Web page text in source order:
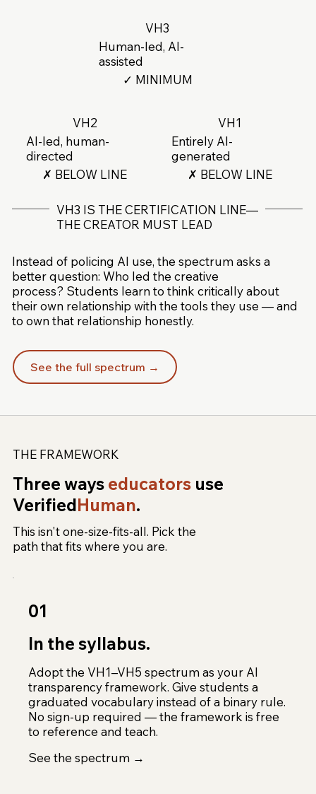
VH1
Entirely AI-
generated
✗ BELOW LINE
VH3
Human-led, AI-
assisted
✓ MINIMUM
VH2
AI-led, human-
directed
✗ BELOW LINE
VH3 IS THE CERTIFICATION LINE—
THE CREATOR MUST LEAD
Instead of policing AI use, the spectrum asks a
better question: Who led the creative
process? Students learn to think critically about
their own relationship with the tools they use — and
to own that relationship honestly.
See the full spectrum →
THE FRAMEWORK
Three ways educatorsuse
VerifiedHuman.
This isn't one-size-fits-all. Pick the
path that fits where you are.
01
In the syllabus.
Adopt the VH1–VH5 spectrum as your AI
transparency framework. Give students a
graduated vocabulary instead of a binary rule.
No sign-up required — the framework is free
to reference and teach.
See the spectrum →